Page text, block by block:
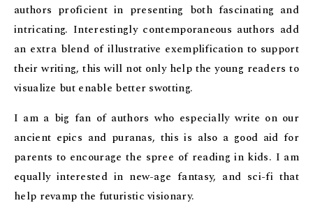
authors proficient in presenting both fascinating and
intricating. Interestingly contemporaneous authors add
an extra blend of illustrative exemplification to support
their writing, this will not only help the young readers to
visualize but enable better swotting.
I am a big fan of authors who especially write on our
ancient epics and puranas, this is also a good aid for
parents to encourage the spree of reading in kids. I am
equally interested in new-age fantasy, and sci-fi that
help revamp the futuristic visionary.